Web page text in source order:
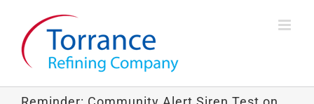
content